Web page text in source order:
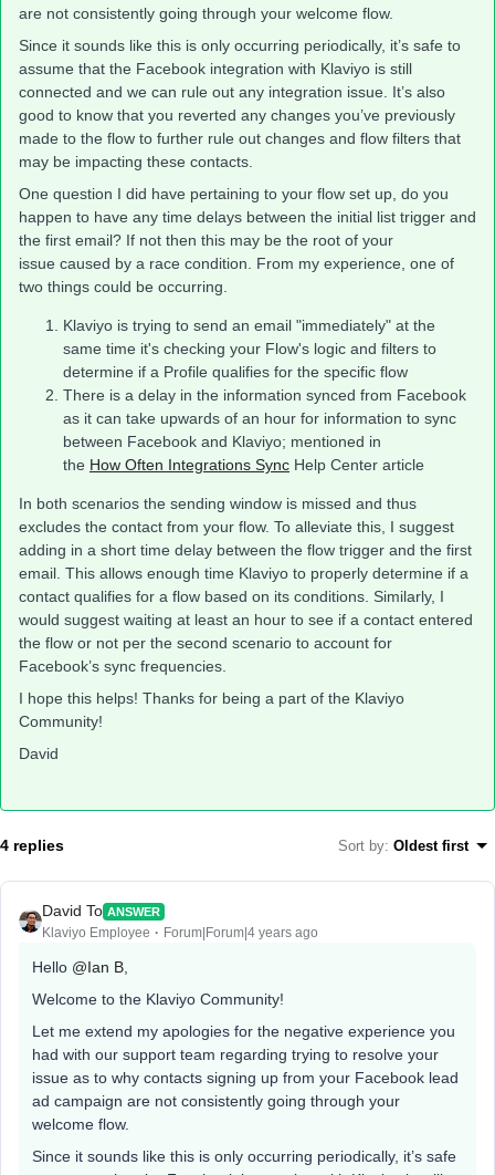
are not consistently going through your welcome flow.
Since it sounds like this is only occurring periodically, it’s safe to
assume that the Facebook integration with Klaviyo is still
connected and we can rule out any integration issue. It’s also
good to know that you reverted any changes you’ve previously
made to the flow to further rule out changes and flow filters that
may be impacting these contacts.
One question I did have pertaining to your flow set up, do you
happen to have any time delays between the initial list trigger and
the first email? If not then this may be the root of your
issue caused by a race condition. From my experience, one of
two things could be occurring.
Klaviyo is trying to send an email "immediately" at the
same time it's checking your Flow's logic and filters to
determine if a Profile qualifies for the specific flow
There is a delay in the information synced from Facebook
as it can take upwards of an hour for information to sync
between Facebook and Klaviyo; mentioned in
the How Often Integrations Sync Help Center article
In both scenarios the sending window is missed and thus
excludes the contact from your flow. To alleviate this, I suggest
adding in a short time delay between the flow trigger and the first
email. This allows enough time Klaviyo to properly determine if a
contact qualifies for a flow based on its conditions. Similarly, I
would suggest waiting at least an hour to see if a contact entered
the flow or not per the second scenario to account for
Facebook’s sync frequencies.
I hope this helps! Thanks for being a part of the Klaviyo
Community!
David
4 replies Sort by: Oldest first
David To ANSWER
Klaviyo Employee Forum|Forum|4 years ago
Hello @Ian B
Welcome to the Klaviyo Community!
Let me extend my apologies for the negative experience you
had with our support team regarding trying to resolve your
issue as to why contacts signing up from your Facebook lead
ad campaign are not consistently going through your
welcome flow.
Since it sounds like this is only occurring periodically, it’s safe